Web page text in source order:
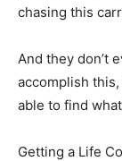
chasing this
And they don’t
accomplish
able to find
Getting a Life